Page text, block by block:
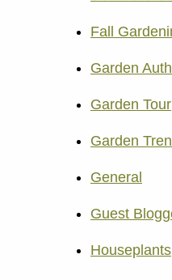
Fall
Garden
Garden Tour
Garden
General
Guest
Houseplants